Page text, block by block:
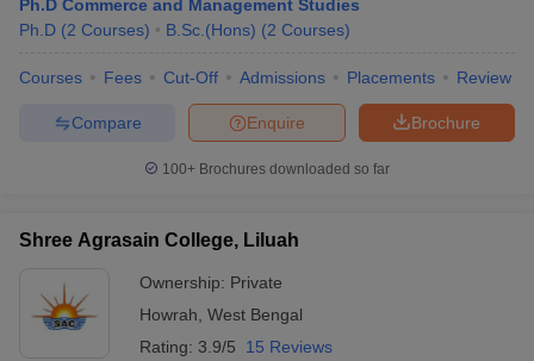
Ph.D Commerce and Management Studies
Ph.D (2 Courses) B.Sc.(Hons) (2 Courses)
Courses Fees Cut-Off Admissions Placements Review
Brochure
Enquire
Compare
100+ Brochures downloaded so far
Shree Agrasain College, Liluah
Ownership: Private
Howrah West Bengal
Rating: 3.9/5 15 Reviews